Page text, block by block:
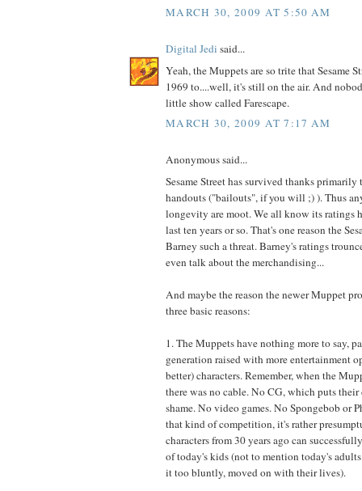
MARCH 30, 2009 AT 5:50 AM
Digital Jedi said...
Yeah, the Muppets are so trite that Sesame
1969 to....well, it's still on the air. And
little show called Farescape.
MARCH 30, 2009 AT 7:17 AM
Anonymous said...
Sesame Street has survived thanks
handouts ("bailouts", if you will ;) ). Thus
longevity are moot. We all know its ratings
last ten years or so. That's one reason the
Barney such a threat. Barney's ratings
even talk about the merchandising...
And maybe the reason the newer Muppet
three basic reasons:
1. The Muppets have nothing more to say,
generation raised with more entertainment
better) characters. Remember, when the
there was no cable. No CG, which puts
shame. No video games. No Spongebob or
that kind of competition, it's rather
characters from 30 years ago can
of today's kids (not to mention today's
it too bluntly, moved on with their lives).